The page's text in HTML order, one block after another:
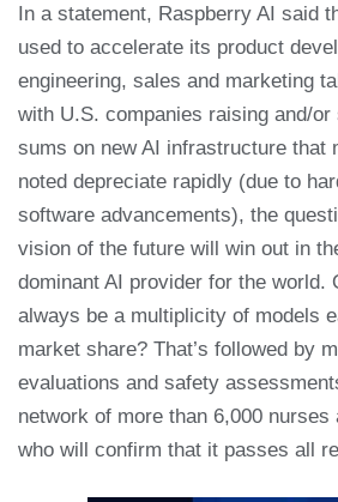
In a statement, Raspberry AI said
used to accelerate its product
engineering, sales and marketing
with U.S. companies raising and/or
sums on new AI infrastructure that
noted depreciate rapidly (due to
software advancements), the
vision of the future will win out in
dominant AI provider for the world.
always be a multiplicity of models
market share? That’s followed by
evaluations and safety
network of more than 6,000 nurses
who will confirm that it passes all